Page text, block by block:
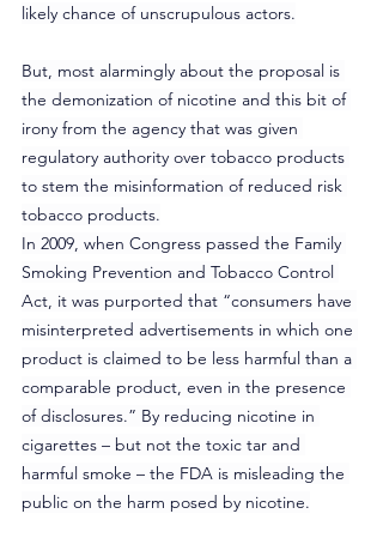
likely chance of unscrupulous actors.
But, most alarmingly about the proposal is
the demonization of nicotine and this bit of
irony from the agency that was given
regulatory authority over tobacco products
to stem the misinformation of reduced risk
tobacco products.
In 2009, when Congress passed the Family
Smoking Prevention and Tobacco Control
Act, it was purported that “consumers have
misinterpreted advertisements in which one
product is claimed to be less harmful than a
comparable product, even in the presence
of disclosures.” By reducing nicotine in
cigarettes – but not the toxic tar and
harmful smoke – the FDA is misleading the
public on the harm posed by nicotine.